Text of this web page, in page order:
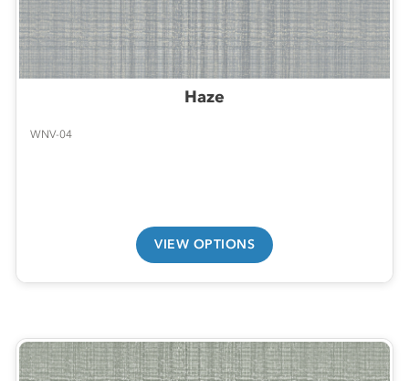
Haze
WNV-04
VIEW OPTIONS